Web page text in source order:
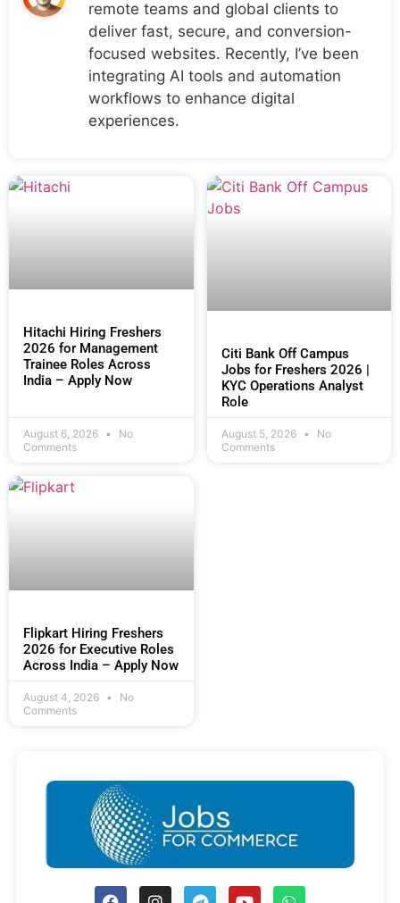
remote teams and global clients to
deliver fast, secure, and conversion-
focused websites. Recently, I’ve been
integrating AI tools and automation
workflows to enhance digital
experiences.
Hitachi Hiring Freshers
2026 for Management
Trainee Roles Across
India – Apply Now
August 6, 2026
No
Comments
Citi Bank Off Campus
Jobs for Freshers 2026 |
KYC Operations Analyst
Role
August 5, 2026
No
Comments
Flipkart Hiring Freshers
2026 for Executive Roles
Across India – Apply Now
August 4, 2026
No
Comments